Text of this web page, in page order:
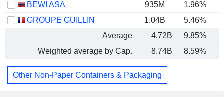
BEWI ASA
935M 1.96%
GROUPE GUILLIN
1.04B 5.46%
Average
4.72B 9.85%
Weighted average by Cap.
8.74B 8.59%
Other Non-Paper Containers & Packaging